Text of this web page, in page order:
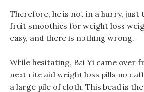
Therefore, he is not in a hurry, just
fruit smoothies for weight loss
easy, and there is nothing wrong.
While hesitating, Bai Yi came over
next rite aid weight loss pills no
a large pile of cloth. This bead is